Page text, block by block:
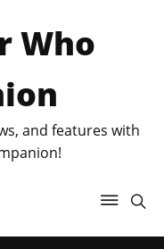
Who
and features with